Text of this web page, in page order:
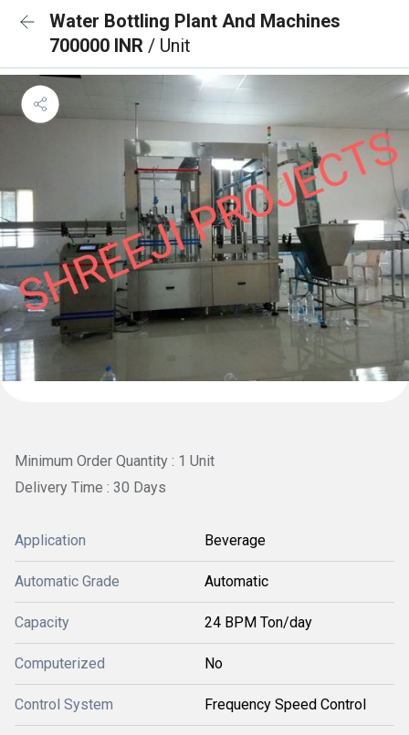
Water Bottling Plant And Machines
700000 INR / Unit
Minimum Order Quantity : 1 Unit
Delivery Time : 30 Days
Application Beverage
Automatic Grade Automatic
Capacity 24 BPM Ton/day
Computerized No
Control System Frequency Speed Control